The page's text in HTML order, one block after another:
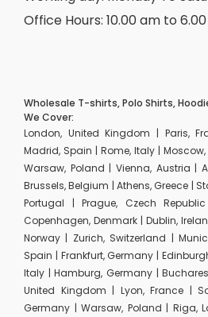
Office Hours: 10.00 am to
Wholesale T-shirts, Polo Shirts,
We Cover:
London, United Kingdom | Paris,
Madrid, Spain | Rome, Italy |
Warsaw, Poland | Vienna, Austria |
Brussels, Belgium | Athens, Greece |
Portugal | Prague, Czech
Copenhagen, Denmark | Dublin,
Norway | Zurich, Switzerland |
Spain | Frankfurt, Germany |
Italy | Hamburg, Germany |
United Kingdom | Lyon, France |
Germany | Warsaw, Poland | Riga,